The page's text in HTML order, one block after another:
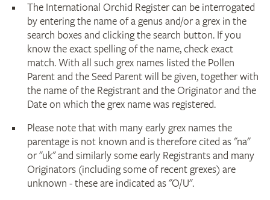
The International Orchid Register can be interrogated
by entering the name of a genus and/or a grex in the
search boxes and clicking the search button. If you
know the exact spelling of the name, check exact
match. With all such grex names listed the Pollen
Parent and the Seed Parent will be given, together with
the name of the Registrant and the Originator and the
Date on which the grex name was registered.
Please note that with many early grex names the
parentage is not known and is therefore cited as "na"
or "uk" and similarly some early Registrants and many
Originators (including some of recent grexes) are
unknown - these are indicated as "O/U".